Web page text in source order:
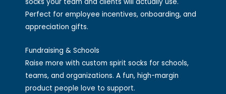
Perfect for employee incentives, onboarding, and
appreciation gifts.
Fundraising & Schools
Raise more with custom spirit socks for schools,
teams, and organizations. A fun, high-margin
product people love to support.